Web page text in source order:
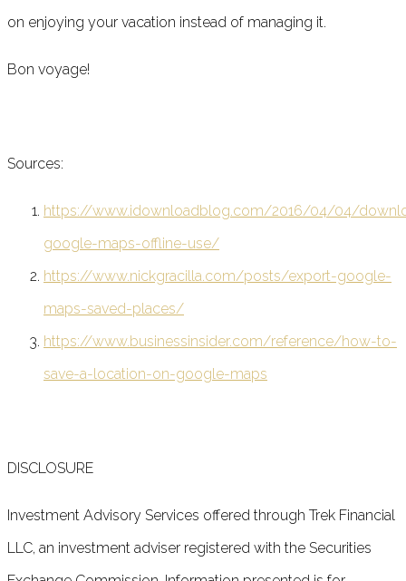
on enjoying your vacation instead of managing it.
Bon voyage!
Sources:
https://www.idownloadblog.com/2016/04/04/
google-maps-offline-use/
https://www.nickgracilla.com/posts/export-google-
maps-saved-places/
https://www.businessinsider.com/reference/how-to-
save-a-location-on-google-maps
DISCLOSURE
Investment Advisory Services offered through Trek Financial
LLC, an investment adviser registered with the Securities